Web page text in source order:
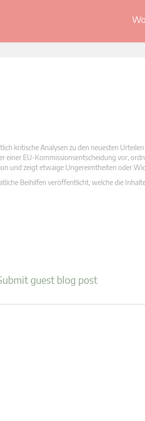
kritische Analysen zu den neuesten
einer EU-Kommissionsentscheidung vor,
und zeigt etwaige Ungereimtheiten oder
Beihilfen veröffentlicht, welche die
guest blog post